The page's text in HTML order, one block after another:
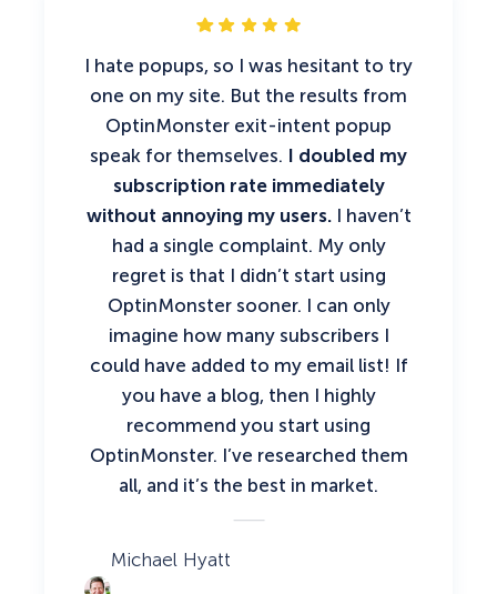
I hate popups, so I was hesitant to try
one on my site. But the results from
OptinMonster exit-intent popup
speak for themselves. I doubled my
subscription rate immediately
without annoying my users.I haven’t
had a single complaint. My only
regret is that I didn’t start using
OptinMonster sooner. I can only
imagine how many subscribers I
could have added to my email list! If
you have a blog, then I highly
recommend you start using
OptinMonster. I’ve researched them
all, and it’s the best in market.
Michael Hyatt